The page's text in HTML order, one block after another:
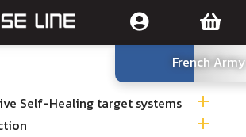
French
Self-Healing target systems

